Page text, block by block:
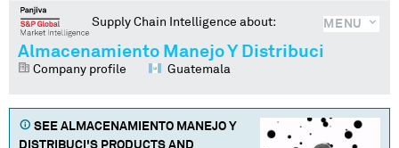
MENU
Supply Chain Intelligence about:
Almacenamiento Manejo Y Distribuci
Company profile Guatemala
SEE ALMACENAMIENTO MANEJO Y
DISTRIBUCI 'S PRODUCTS AND